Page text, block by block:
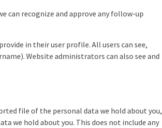
can recognize and approve any follow-up
in their user profile. All users can see,
Website administrators can also see and
file of the personal data we hold about you,
we hold about you. This does not include any